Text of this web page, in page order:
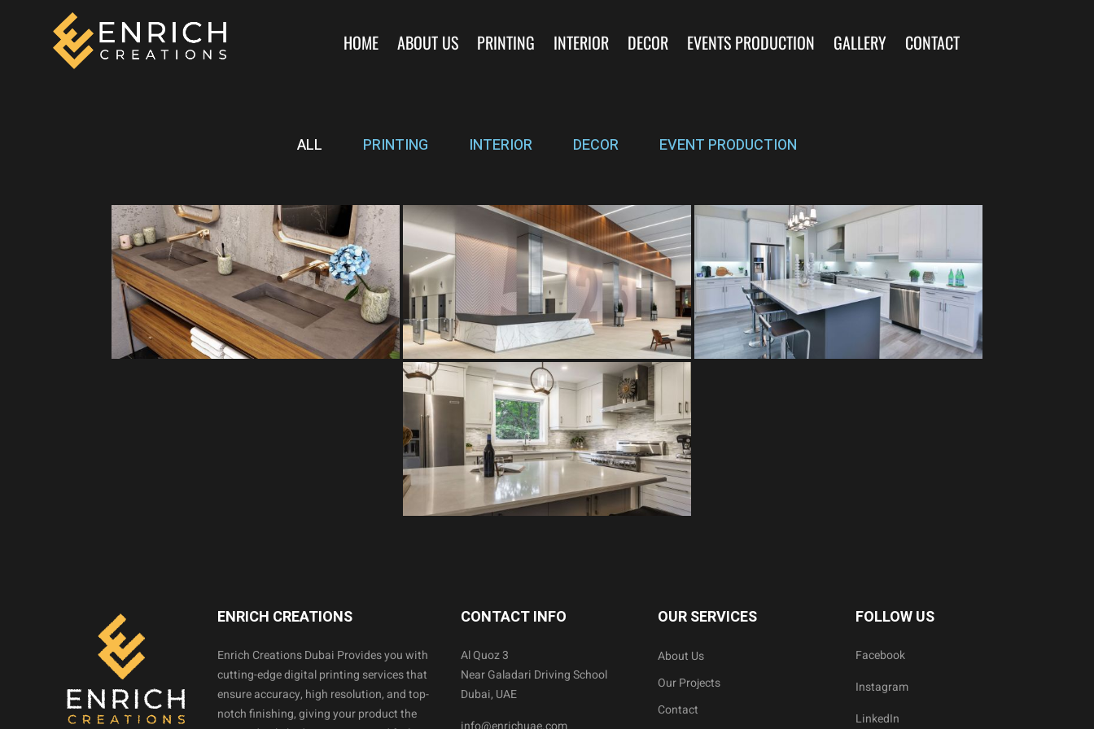
HOME ABOUT US PRINTING INTERIOR DECOR EVENTS PRODUCTION GALLERY CONTACT
ALL PRINTING INTERIOR DECOR EVENT PRODUCTION
ENRICH CREATIONS
Enrich Creations Dubai Provides you with
cutting-edge digital printing services that
ensure accuracy, high resolution, and top-
notch finishing, giving your product the
CONTACT INFO
Al Quoz 3
Near Galadari Driving School
Dubai, UAE
OUR SERVICES
About Us
Our Projects
Contact
FOLLOW US
Facebook
Instagram
LinkedIn